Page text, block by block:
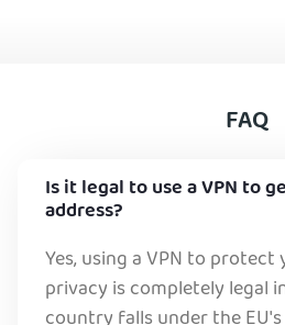
FAQ
Is it legal to use a VPN to
address?
Yes, using a VPN to
privacy is completely legal